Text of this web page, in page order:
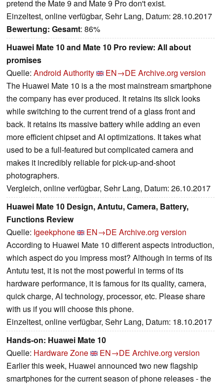
pretend the Mate 9 and Mate 9 Pro don't exist.
Einzeltest, online verfügbar, Sehr Lang, Datum: 28.10.2017
Bewertung: Gesamt: 86%
Huawei Mate 10 and Mate 10 Pro review: All about
promises
Quelle: Android Authority EN→DE Archive.org version
The Huawei Mate 10 is a the most mainstream smartphone
the company has ever produced. It retains its slick looks
while switching to the current trend of a glass front and
back. It retains its massive battery while adding an even
more efficient chipset and AI optimizations. It takes what
used to be a full-featured but complicated camera and
makes it incredibly reliable for pick-up-and-shoot
photographers.
Vergleich, online verfügbar, Sehr Lang, Datum: 26.10.2017
Huawei Mate 10 Design, Antutu, Camera, Battery,
Functions Review
Quelle: Igeekphone EN→DE Archive.org version
According to Huawei Mate 10 different aspects introduction,
which aspect do you impress most? Although in terms of its
Antutu test, it is not the most powerful in terms of its
hardware performance, it is famous for its quality, camera,
quick charge, AI technology, processor, etc. Please share
with us if you will choose this phone.
Einzeltest, online verfügbar, Sehr Lang, Datum: 18.10.2017
Hands-on: Huawei Mate 10
Quelle: Hardware Zone EN→DE Archive.org version
Earlier this week, Huawei announced two new flagship
smartphones for the current season of phone releases - the